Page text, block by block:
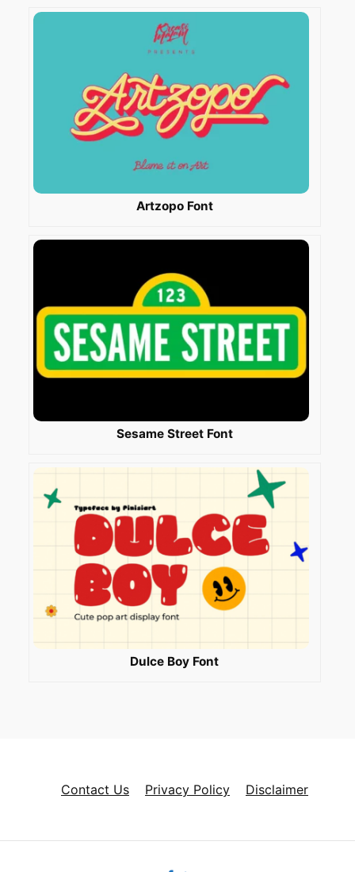
Artzopo Font
Sesame Street Font
Dulce Boy Font
Contact Us Privacy Policy Disclaimer